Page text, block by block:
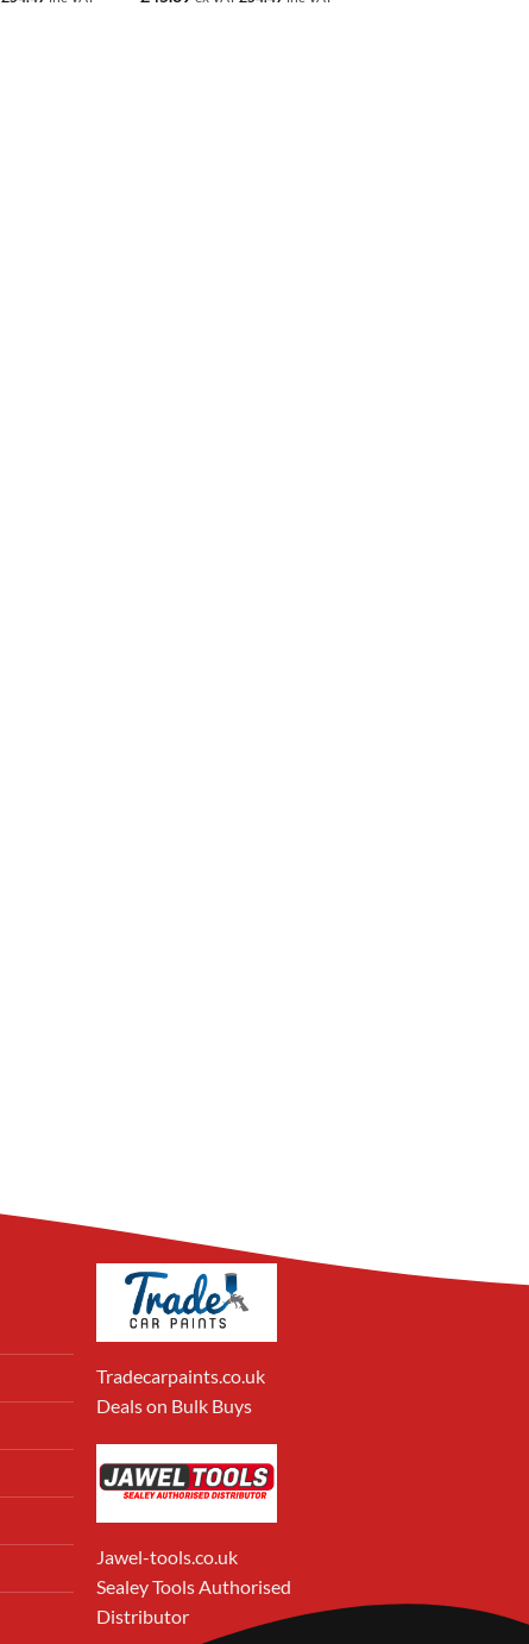
Tradecarpaints.co.uk
Deals on Bulk Buys
Jawel-tools.co.uk
Sealey Tools Authorised
Distributor